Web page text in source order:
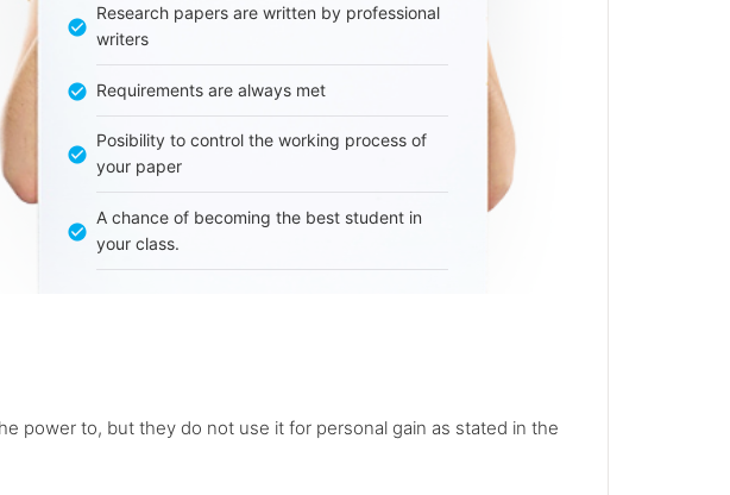
Research papers are written by professional
writers
Requirements are always met
Posibility to control the working process of
your paper
A chance of becoming the best student in
your class.
power to, but they do not use it for personal gain as stated in the